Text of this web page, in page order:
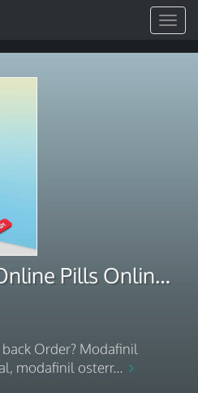
Toggle
Modafinil Buy Online Pills Online With PayPal 2025
Order? Modafinil
modafinil osterr...